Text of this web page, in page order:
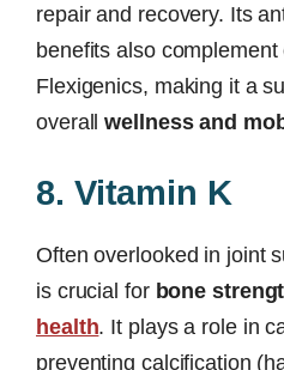
repair and recovery. Its
benefits also
Flexigenics, making it a
overallwellness and
8. Vitamin K
Often overlooked in joint
is crucial for bone
health. It plays a role in
preventing calcification